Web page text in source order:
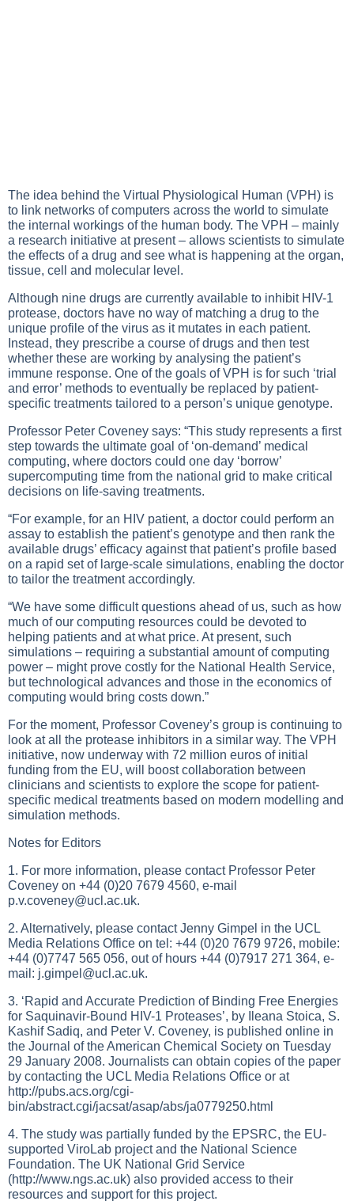
The idea behind the Virtual Physiological Human (VPH) is
to link networks of computers across the world to simulate
the internal workings of the human body. The VPH – mainly
a research initiative at present – allows scientists to simulate
the effects of a drug and see what is happening at the organ,
tissue, cell and molecular level.
Although nine drugs are currently available to inhibit HIV-1
protease, doctors have no way of matching a drug to the
unique profile of the virus as it mutates in each patient.
Instead, they prescribe a course of drugs and then test
whether these are working by analysing the patient’s
immune response. One of the goals of VPH is for such ‘trial
and error’ methods to eventually be replaced by patient-
specific treatments tailored to a person’s unique genotype.
Professor Peter Coveney says: “This study represents a first
step towards the ultimate goal of ‘on-demand’ medical
computing, where doctors could one day ‘borrow’
supercomputing time from the national grid to make critical
decisions on life-saving treatments.
“For example, for an HIV patient, a doctor could perform an
assay to establish the patient’s genotype and then rank the
available drugs’ efficacy against that patient’s profile based
on a rapid set of large-scale simulations, enabling the doctor
to tailor the treatment accordingly.
“We have some difficult questions ahead of us, such as how
much of our computing resources could be devoted to
helping patients and at what price. At present, such
simulations – requiring a substantial amount of computing
power – might prove costly for the National Health Service,
but technological advances and those in the economics of
computing would bring costs down.”
For the moment, Professor Coveney’s group is continuing to
look at all the protease inhibitors in a similar way. The VPH
initiative, now underway with 72 million euros of initial
funding from the EU, will boost collaboration between
clinicians and scientists to explore the scope for patient-
specific medical treatments based on modern modelling and
simulation methods.
Notes for Editors
1. For more information, please contact Professor Peter
Coveney on +44 (0)20 7679 4560, e-mail
p.v.coveney@ucl.ac.uk.
2. Alternatively, please contact Jenny Gimpel in the UCL
Media Relations Office on tel: +44 (0)20 7679 9726, mobile:
+44 (0)7747 565 056, out of hours +44 (0)7917 271 364, e-
mail: j.gimpel@ucl.ac.uk.
3. ‘Rapid and Accurate Prediction of Binding Free Energies
for Saquinavir-Bound HIV-1 Proteases’, by Ileana Stoica, S.
Kashif Sadiq, and Peter V. Coveney, is published online in
the Journal of the American Chemical Society on Tuesday
29 January 2008. Journalists can obtain copies of the paper
by contacting the UCL Media Relations Office or at
http://pubs.acs.org/cgi-
bin/abstract.cgi/jacsat/asap/abs/ja0779250.html
4. The study was partially funded by the EPSRC, the EU-
supported ViroLab project and the National Science
Foundation. The UK National Grid Service
(http://www.ngs.ac.uk) also provided access to their
resources and support for this project.